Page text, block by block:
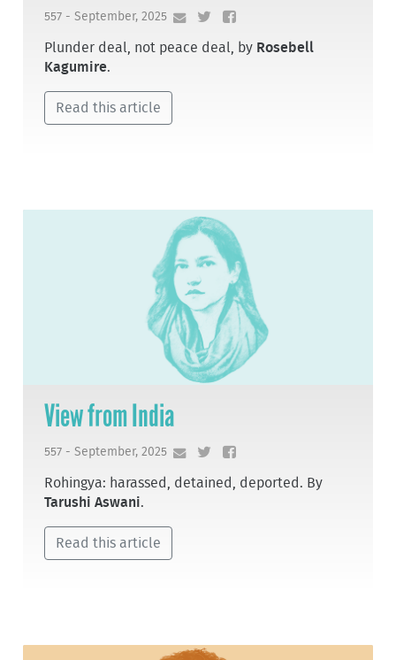
557 - September, 2025
Plunder deal, not peace deal, by Rosebell
Kagumire.
Read this article
View from India
557 - September, 2025
Rohingya: harassed, detained, deported. By
Tarushi Aswani.
Read this article